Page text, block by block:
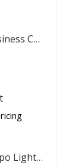
Custom Printed Business Card Holder
Custom Printed Zippo Lighter